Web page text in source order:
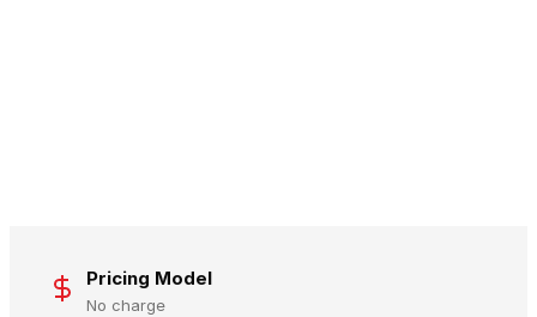
Pricing Model
No charge